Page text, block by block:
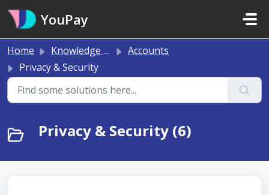
YouPay
Home Knowledge base
Accounts
Privacy & Security
Privacy & Security (6)